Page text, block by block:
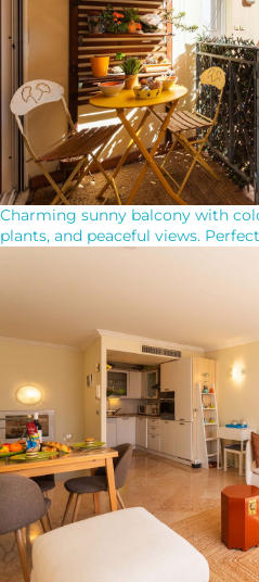
Charming sunny balcony with
plants, and peaceful views.